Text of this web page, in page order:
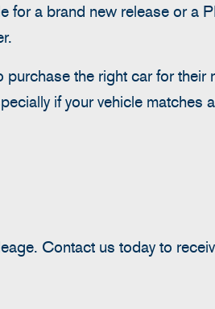
for a brand new release or a
the right car for their
if your vehicle matches
Contact us today to